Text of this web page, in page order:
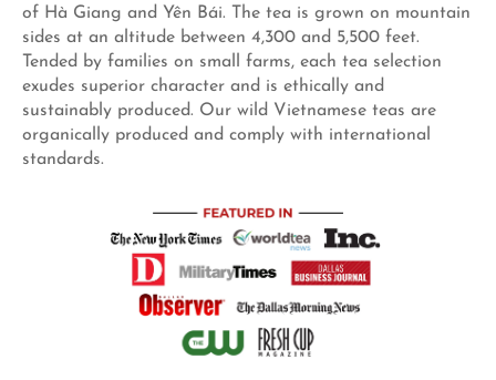
of Hà Giang and Yên Bái. The tea is grown on mountain
sides at an altitude between 4,300 and 5,500 feet.
Tended by families on small farms, each tea selection
exudes superior character and is ethically and
sustainably produced. Our wild Vietnamese teas are
organically produced and comply with international
standards.